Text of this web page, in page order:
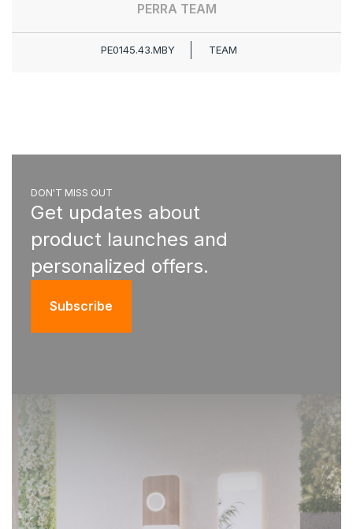
PERRA TEAM
PE0145.43.MBY TEAM
DON'T MISS OUT
Get updates about
product launches and
personalized offers.
Subscribe